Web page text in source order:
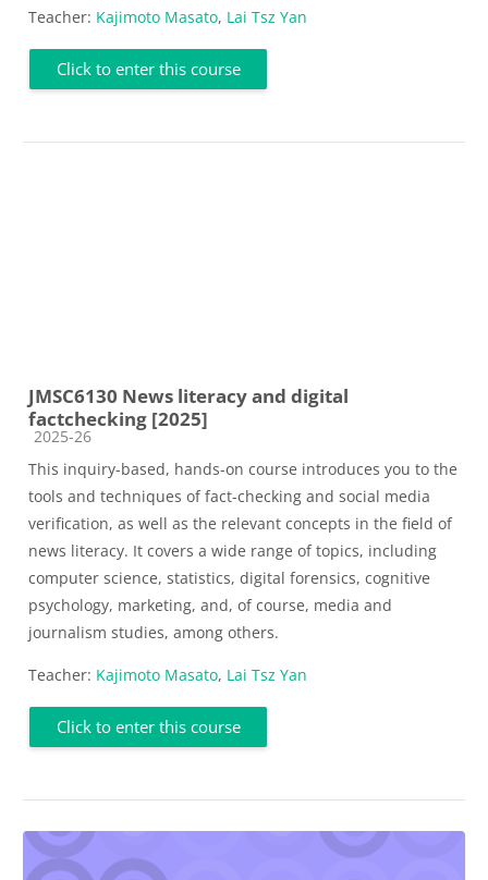
Teacher: Kajimoto Masato, Lai Tsz Yan
Click to enter this course
JMSC6130 News literacy and digital
factchecking [2025]
Course category
2025-26
This inquiry-based, hands-on course introduces you to the
tools and techniques of fact-checking and social media
verification, as well as the relevant concepts in the field of
news literacy. It covers a wide range of topics, including
computer science, statistics, digital forensics, cognitive
psychology, marketing, and, of course, media and
journalism studies, among others.
Teacher: Kajimoto Masato, Lai Tsz Yan
Click to enter this course